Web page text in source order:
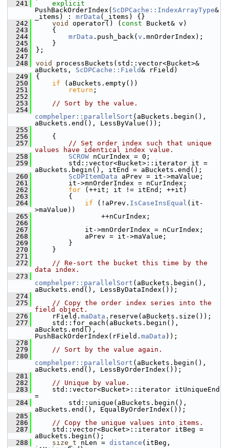
  241
explicit
PushBackOrderIndex( ScDPCache::IndexArrayType&
_items) : mrData (_items) {}
  242
void operator() ( const Bucket& v)
  243
    {
  244
mrData .push_back( v .mnOrderIndex);
  245
    }
  246
};
  247
  248
void
processBuckets(std::vector<Bucket>&
aBuckets, ScDPCache::Field& rField)
  249
{
  250
if (aBuckets.empty())
  251
return ;
  252
  253
// Sort by the value.
  254
comphelper::parallelSort (aBuckets.begin(),
aBuckets.end(), LessByValue());
  255
  256
    {
  257
// Set order index such that unique
values have identical index value.
  258
SCROW nCurIndex = 0;
  259
        std::vector<Bucket>::iterator it =
aBuckets.begin(), itEnd = aBuckets.end();
  260
ScDPItemData aPrev = it->maValue;
  261
        it->mnOrderIndex = nCurIndex;
  262
for (++it; it != itEnd; ++it)
  263
        {
  264
if (!aPrev. IsCaseInsEqual (it-
>maValue))
  265
                ++nCurIndex;
  266
  267
            it->mnOrderIndex = nCurIndex;
  268
            aPrev = it->maValue;
  269
        }
  270
    }
  271
  272
// Re-sort the bucket this time by the
data index.
  273
comphelper::parallelSort (aBuckets.begin(),
aBuckets.end(), LessByDataIndex());
  274
  275
// Copy the order index series into the
field object.
  276
    rField.
maData .reserve(aBuckets.size());
  277
    std::for_each(aBuckets.begin(),
aBuckets.end(),
PushBackOrderIndex(rField. maData ));
  278
  279
// Sort by the value again.
  280
comphelper::parallelSort (aBuckets.begin(),
aBuckets.end(), LessByOrderIndex());
  281
  282
// Unique by value.
  283
    std::vector<Bucket>::iterator itUniqueEnd
=
  284
        std::unique(aBuckets.begin(),
aBuckets.end(), EqualByOrderIndex());
  285
  286
// Copy the unique values into items.
  287
    std::vector<Bucket>::iterator itBeg =
aBuckets.begin();
  288
size_t nLen = distance (itBeg,